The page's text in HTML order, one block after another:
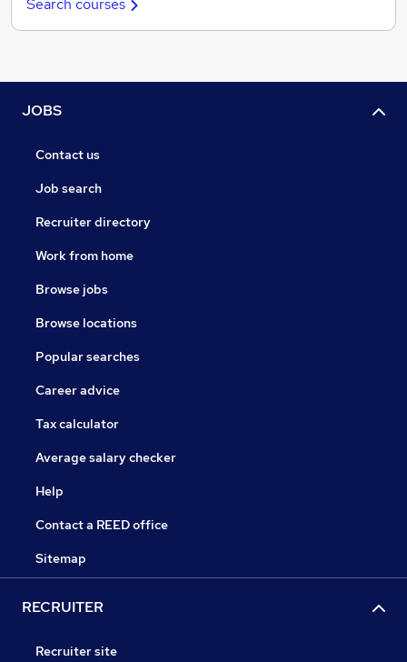
Search courses
JOBS
Contact us
Job search
Recruiter directory
Work from home
Browse jobs
Browse locations
Popular searches
Career advice
Tax calculator
Average salary checker
Help
Contact a REED office
Sitemap
RECRUITER
Recruiter site